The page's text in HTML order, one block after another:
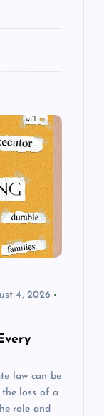
4, 2026
law can be
loss of a
role and